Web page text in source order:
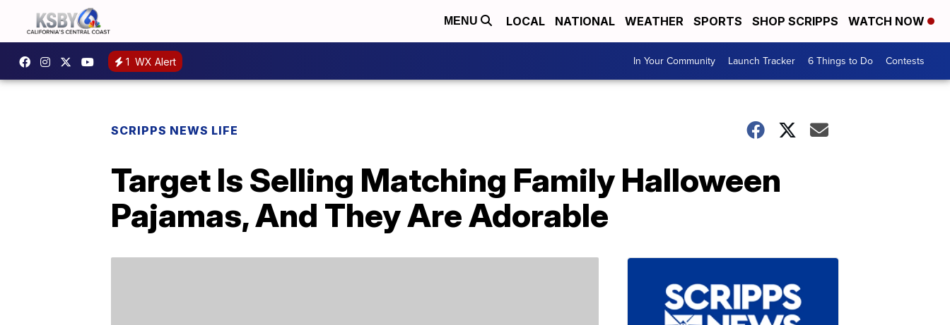
MENU LOCAL NATIONAL WEATHER SPORTS SHOP SCRIPPS WATCH NOW
1 WX Alert In Your Community Launch Tracker 6 Things to Do Contests
SCRIPPS NEWS LIFE
Target Is Selling Matching Family Halloween
Pajamas, And They Are Adorable